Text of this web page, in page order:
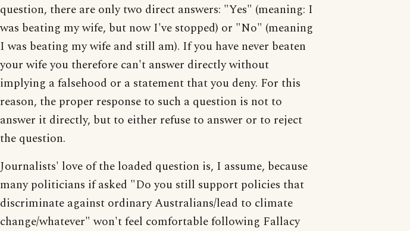
question, there are only two direct answers: "Yes" (meaning: I
was beating my wife, but now I've stopped) or "No" (meaning
I was beating my wife and still am). If you have never beaten
your wife you therefore can't answer directly without
implying a falsehood or a statement that you deny. For this
reason, the proper response to such a question is not to
answer it directly, but to either refuse to answer or to reject
the question.
Journalists' love of the loaded question is, I assume, because
many politicians if asked "Do you still support policies that
discriminate against ordinary Australians/lead to climate
change/whatever" won't feel comfortable following Fallacy